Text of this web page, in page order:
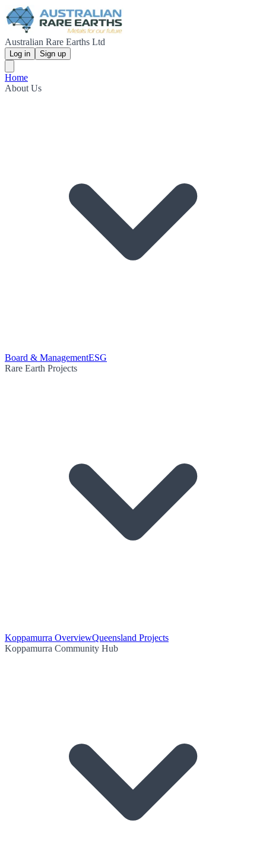
Australian Rare Earths Ltd
Log in Sign up
Home
About Us
Board & ManagementESG
Rare Earth Projects
Koppamurra OverviewQueensland Projects
Koppamurra Community Hub